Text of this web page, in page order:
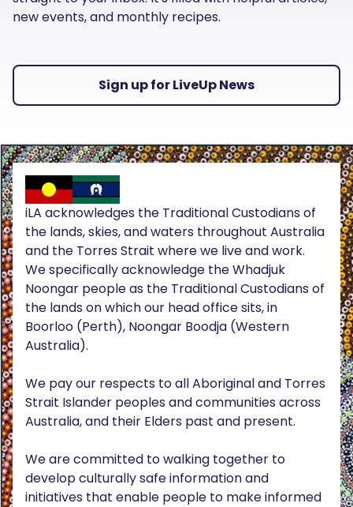
new events, and monthly recipes.
Sign up for LiveUp News
iLA acknowledges the Traditional Custodians of
the lands, skies, and waters throughout Australia
and the Torres Strait where we live and work.
We specifically acknowledge the Whadjuk
Noongar people as the Traditional Custodians of
the lands on which our head office sits, in
Boorloo (Perth), Noongar Boodja (Western
Australia).
We pay our respects to all Aboriginal and Torres
Strait Islander peoples and communities across
Australia, and their Elders past and present.
We are committed to walking together to
develop culturally safe information and
initiatives that enable people to make informed